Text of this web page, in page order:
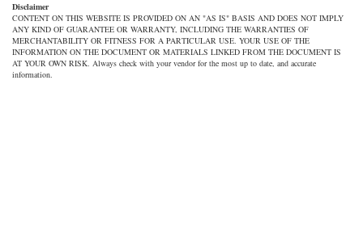
Disclaimer
CONTENT ON THIS WEBSITE IS PROVIDED ON AN "AS IS" BASIS AND DOES NOT IMPLY
ANY KIND OF GUARANTEE OR WARRANTY, INCLUDING THE WARRANTIES OF
MERCHANTABILITY OR FITNESS FOR A PARTICULAR USE. YOUR USE OF THE
INFORMATION ON THE DOCUMENT OR MATERIALS LINKED FROM THE DOCUMENT IS
AT YOUR OWN RISK. Always check with your vendor for the most up to date, and accurate
information.